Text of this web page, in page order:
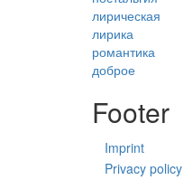
лирическая
лирика
романтика
доброе
Footer
Imprint
Privacy policy